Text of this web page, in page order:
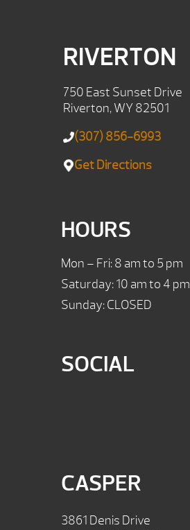
RIVERTON
750 East Sunset Drive
Riverton, WY 82501
(307) 856-6993
Get Directions
HOURS
Mon – Fri: 8 am to 5 pm
Saturday: 10 am to 4 pm
Sunday: CLOSED
SOCIAL
CASPER
3861 Denis Drive